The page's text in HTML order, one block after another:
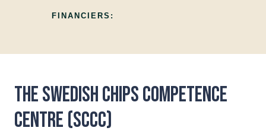
FINANCIERS:
The Swedish Chips Competence
Centre (SCCC)